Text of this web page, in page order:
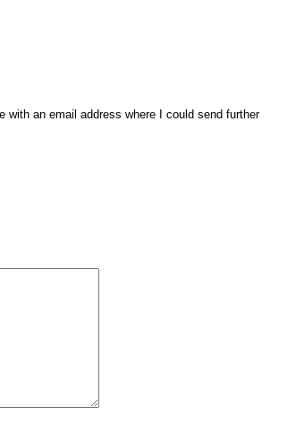
with an email address where I could send further